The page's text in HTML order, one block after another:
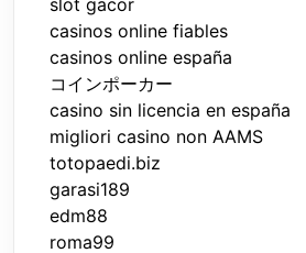
slot gacor
casinos online fiables
casinos online españa
コインポーカー
casino sin licencia en españa
migliori casino non AAMS
totopaedi.biz
garasi189
edm88
roma99